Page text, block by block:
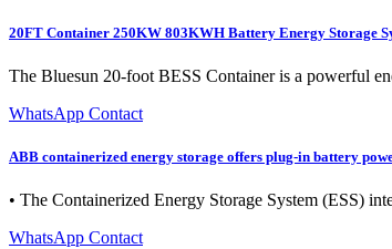
20FT Container 250KW 803KWH Battery Energy Storage
The Bluesun 20-foot BESS Container is a powerful
WhatsApp Contact
ABB containerized energy storage offers plug-in battery
• The Containerized Energy Storage System (ESS)
WhatsApp Contact